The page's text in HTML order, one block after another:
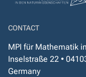
CONTACT
MPI für Mathematik
Inselstraße 22 •
Germany